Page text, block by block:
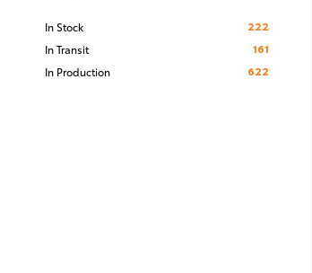
In Stock
222
In Transit
161
In Production
622